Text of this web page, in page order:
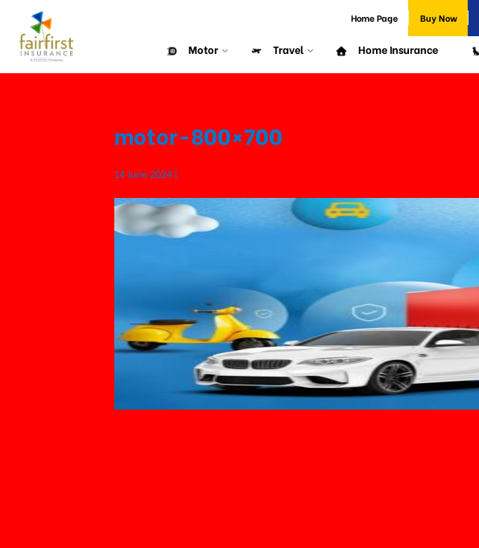
Home Page Buy Now
Motor Travel Home Insurance
motor-800×700
14 June 2024 |